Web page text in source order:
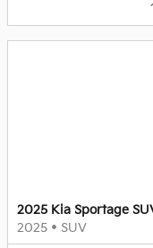
2025 Kia Sportage
2025 • SUV